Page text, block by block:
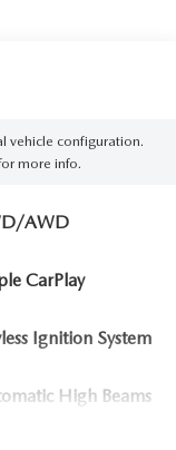
vehicle configuration.
more info.
AWD
CarPlay
Ignition System
High Beams